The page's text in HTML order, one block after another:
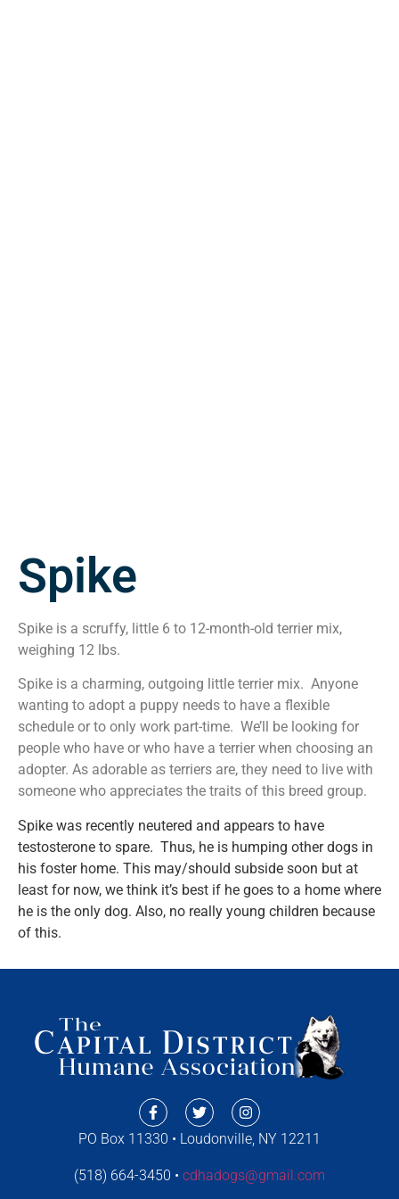
Spike
Spike is a scruffy, little 6 to 12-month-old terrier mix,
weighing 12 lbs.
Spike is a charming, outgoing little terrier mix. Anyone
wanting to adopt a puppy needs to have a flexible
schedule or to only work part-time. We’ll be looking for
people who have or who have a terrier when choosing an
adopter. As adorable as terriers are, they need to live with
someone who appreciates the traits of this breed group.
Spike was recently neutered and appears to have
testosterone to spare. Thus, he is humping other dogs in
his foster home. This may/should subside soon but at
least for now, we think it’s best if he goes to a home where
he is the only dog. Also, no really young children because
of this.
PO Box 11330 • Loudonville, NY 12211
(518) 664-3450 • cdhadogs@gmail.com